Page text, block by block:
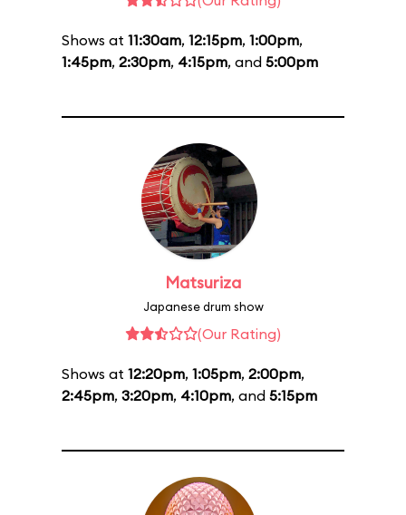
Shows at 11:30am, 12:15pm, 1:00pm,
1:45pm, 2:30pm, 4:15pm, and 5:00pm
Matsuriza
Japanese drum show
(Our Rating)
Shows at 12:20pm, 1:05pm, 2:00pm,
2:45pm, 3:20pm, 4:10pm, and 5:15pm